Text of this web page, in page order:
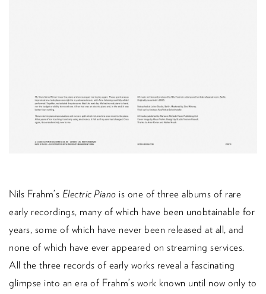
Nils Frahm’s Electric Piano is one of three albums of rare
early recordings, many of which have been unobtainable for
years, some of which have never been released at all, and
none of which have ever appeared on streaming services.
All the three records of early works reveal a fascinating
glimpse into an era of Frahm’s work known until now only to